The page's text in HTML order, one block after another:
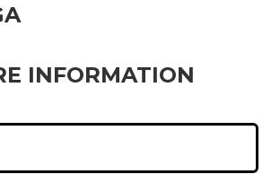
INFORMATION